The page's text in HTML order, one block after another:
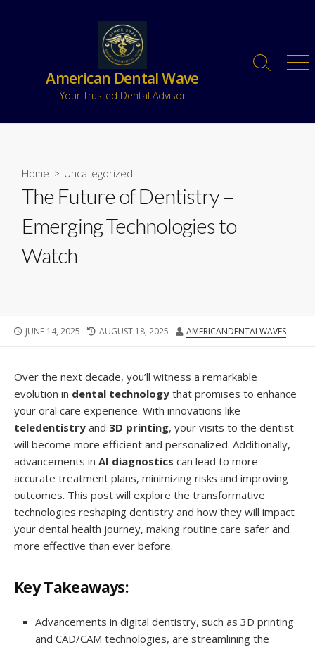
American Dental Wave
Your Trusted Dental Advisor
Home > Uncategorized
The Future of Dentistry –
Emerging Technologies to
Watch
JUNE 14, 2025 AUGUST 18, 2025 AMERICANDENTALWAVES
Over the next decade, you’ll witness a remarkable
evolution in dental technology that promises to enhance
your oral care experience. With innovations like
teledentistry and 3D printing, your visits to the dentist
will become more efficient and personalized. Additionally,
advancements in AI diagnostics can lead to more
accurate treatment plans, minimizing risks and improving
outcomes. This post will explore the transformative
technologies reshaping dentistry and how they will impact
your dental health journey, making routine care safer and
more effective than ever before.
Key Takeaways:
Advancements in digital dentistry, such as 3D printing
and CAD/CAM technologies, are streamlining the